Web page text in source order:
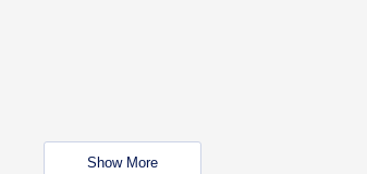
Show More